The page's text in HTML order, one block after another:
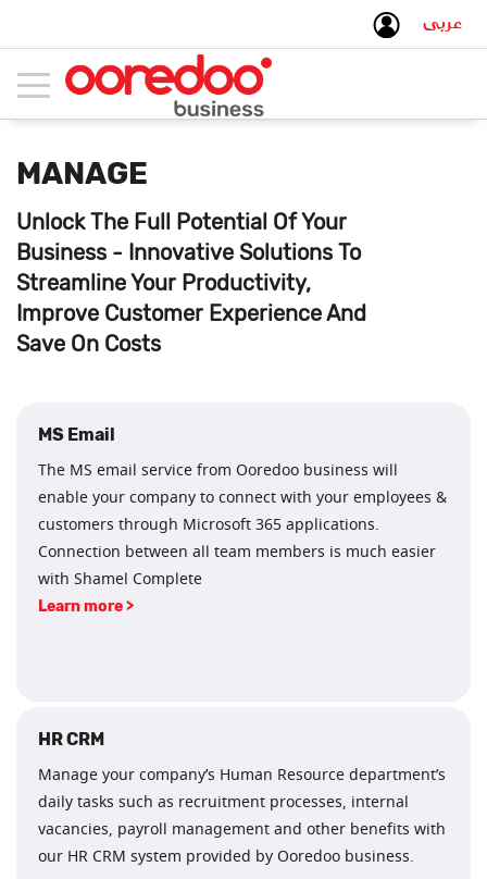
عربى
Toggle
navigation
MANAGE
Unlock The Full Potential Of Your
Business - Innovative Solutions To
Streamline Your Productivity,
Improve Customer Experience And
Save On Costs
MS Email
The MS email service from Ooredoo business will
enable your company to connect with your employees &
customers through Microsoft 365 applications.
Connection between all team members is much easier
with Shamel Complete
Learn more >
HR CRM
Manage your company’s Human Resource department’s
daily tasks such as recruitment processes, internal
vacancies, payroll management and other benefits with
our HR CRM system provided by Ooredoo business.